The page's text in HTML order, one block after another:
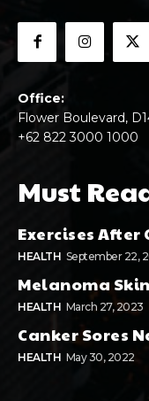
Office:
Flower Boulevard,
+62 822 3000 1000
Must
Exercises
HEALTH September 22,
Melanoma
HEALTH March 27, 2023
Canker Sores
HEALTH May 30, 2022